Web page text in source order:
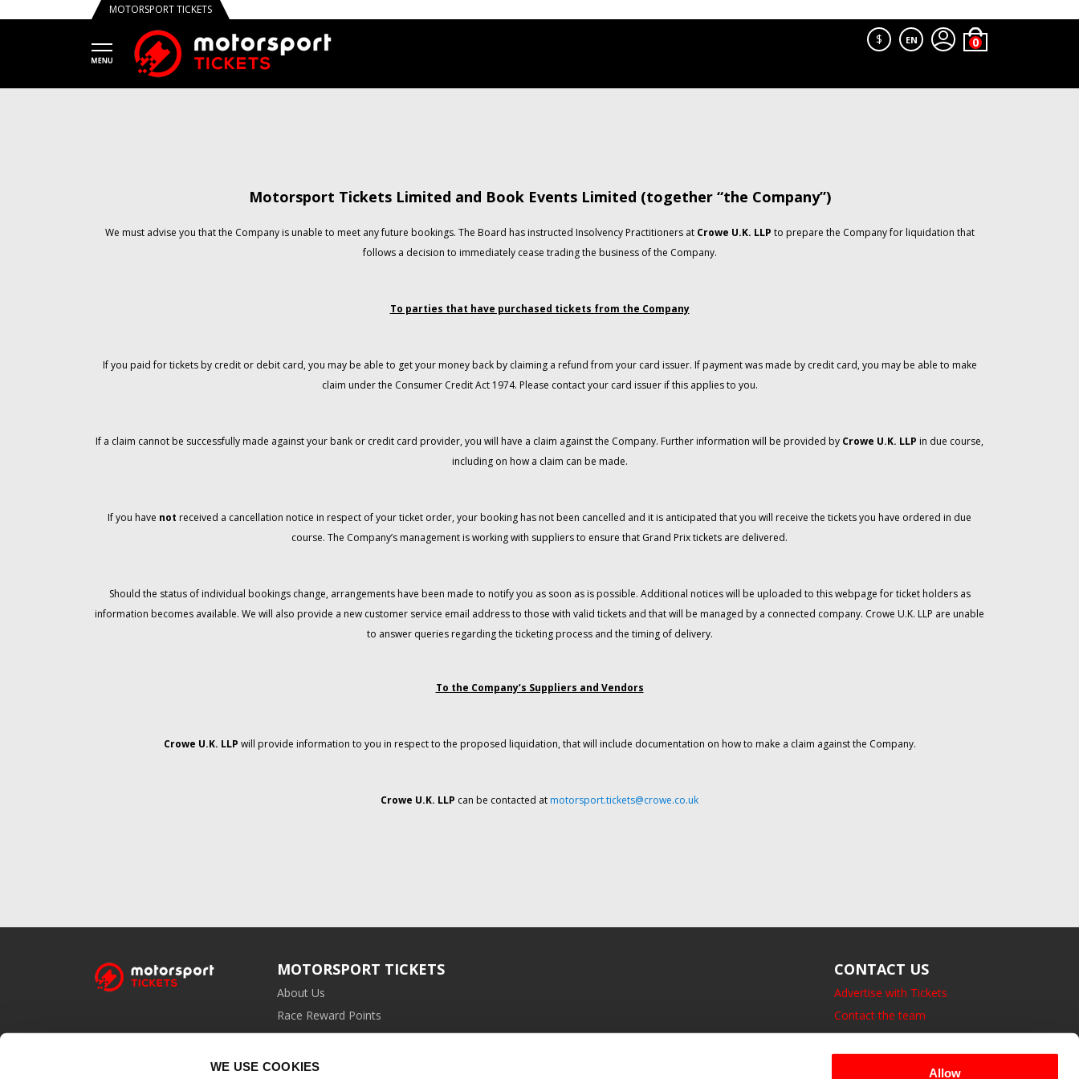
WE USE COOKIES Allow
MOTORSPORT TICKETS
$ EN
Motorsport Tickets Limited and Book Events Limited (together “the Company”)
We must advise you that the Company is unable to meet any future bookings. The Board has instructed Insolvency Practitioners at Crowe U.K. LLP to prepare the Company for liquidation that
follows a decision to immediately cease trading the business of the Company.
To parties that have purchased tickets from the Company
If you paid for tickets by credit or debit card, you may be able to get your money back by claiming a refund from your card issuer. If payment was made by credit card, you may be able to make
claim under the Consumer Credit Act 1974. Please contact your card issuer if this applies to you.
If a claim cannot be successfully made against your bank or credit card provider, you will have a claim against the Company. Further information will be provided by Crowe U.K. LLP in due course,
including on how a claim can be made.
If you have not received a cancellation notice in respect of your ticket order, your booking has not been cancelled and it is anticipated that you will receive the tickets you have ordered in due
course. The Company’s management is working with suppliers to ensure that Grand Prix tickets are delivered.
Should the status of individual bookings change, arrangements have been made to notify you as soon as is possible. Additional notices will be uploaded to this webpage for ticket holders as
information becomes available. We will also provide a new customer service email address to those with valid tickets and that will be managed by a connected company. Crowe U.K. LLP are unable
to answer queries regarding the ticketing process and the timing of delivery.
To the Company’s Suppliers and Vendors
Crowe U.K. LLP will provide information to you in respect to the proposed liquidation, that will include documentation on how to make a claim against the Company.
Crowe U.K. LLP can be contacted at motorsport.tickets@crowe.co.uk
MOTORSPORT TICKETS
About Us
Race Reward Points
Affiliate Programme
CONTACT US
Advertise with Tickets
Contact the team
14 Bedford Square, London.
UK, WC1B 3JA